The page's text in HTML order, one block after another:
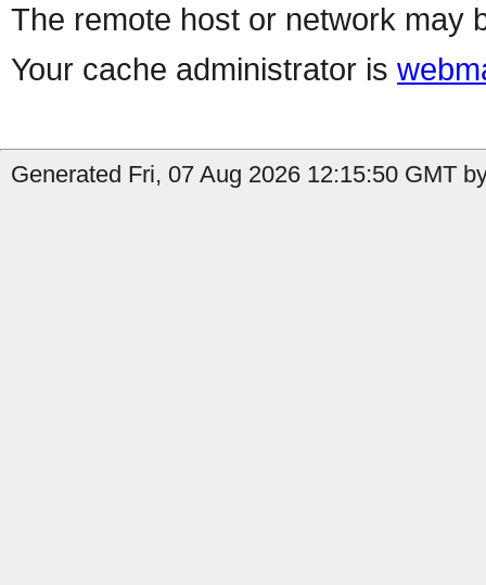
The remote host or network may
Your cache administrator is
Generated Fri, 07 Aug 2026 12:15:50 GMT